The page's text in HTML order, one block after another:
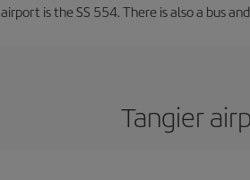
is the SS 554. There is also a bus
Tangier